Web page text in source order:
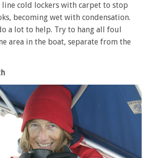
line cold lockers with carpet to stop
becoming wet with condensation.
a lot to help. Try to hang all foul
area in the boat, separate from the